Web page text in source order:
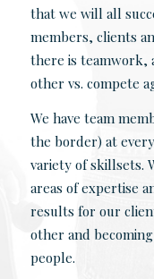
that we will all
members, clients
there is teamwork,
other vs. compete
We have team
the border) at
variety of skillsets.
areas of expertise
results for our
other and
people.